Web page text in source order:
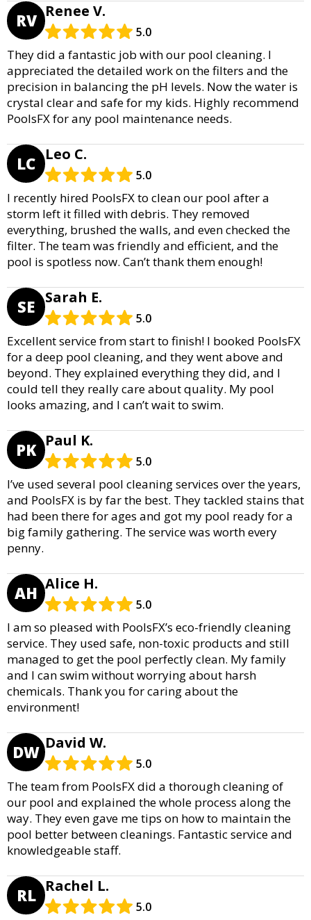
RV Renee V.
5.0
They did a fantastic job with our pool cleaning. I
appreciated the detailed work on the filters and the
precision in balancing the pH levels. Now the water is
crystal clear and safe for my kids. Highly recommend
PoolsFX for any pool maintenance needs.
LC Leo C.
5.0
I recently hired PoolsFX to clean our pool after a
storm left it filled with debris. They removed
everything, brushed the walls, and even checked the
filter. The team was friendly and efficient, and the
pool is spotless now. Can’t thank them enough!
SE Sarah E.
5.0
Excellent service from start to finish! I booked PoolsFX
for a deep pool cleaning, and they went above and
beyond. They explained everything they did, and I
could tell they really care about quality. My pool
looks amazing, and I can’t wait to swim.
PK Paul K.
5.0
I’ve used several pool cleaning services over the years,
and PoolsFX is by far the best. They tackled stains that
had been there for ages and got my pool ready for a
big family gathering. The service was worth every
penny.
AH Alice H.
5.0
I am so pleased with PoolsFX’s eco-friendly cleaning
service. They used safe, non-toxic products and still
managed to get the pool perfectly clean. My family
and I can swim without worrying about harsh
chemicals. Thank you for caring about the
environment!
DW David W.
5.0
The team from PoolsFX did a thorough cleaning of
our pool and explained the whole process along the
way. They even gave me tips on how to maintain the
pool better between cleanings. Fantastic service and
knowledgeable staff.
RL Rachel L.
5.0